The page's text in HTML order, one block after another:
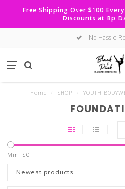
Free Shipping Over $100
Discounts at Bp
No Hassle
Home SHOP YOUTH
Min: $0
Newest products